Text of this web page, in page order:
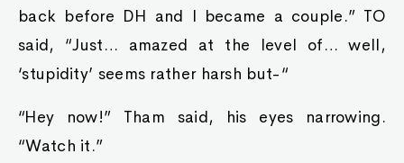
back before DH and I became a couple.” TO
said, “Just… amazed at the level of… well,
‘stupidity’ seems rather harsh but-“
“Hey now!” Tham said, his eyes narrowing.
“Watch it.”